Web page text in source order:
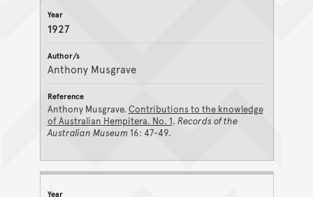
1927
Anthony Musgrave
Anthony Musgrave. Contributions to the knowledge
of Australian Hempitera. No. 1. Records of the
Australian Museum 16: 47-49.